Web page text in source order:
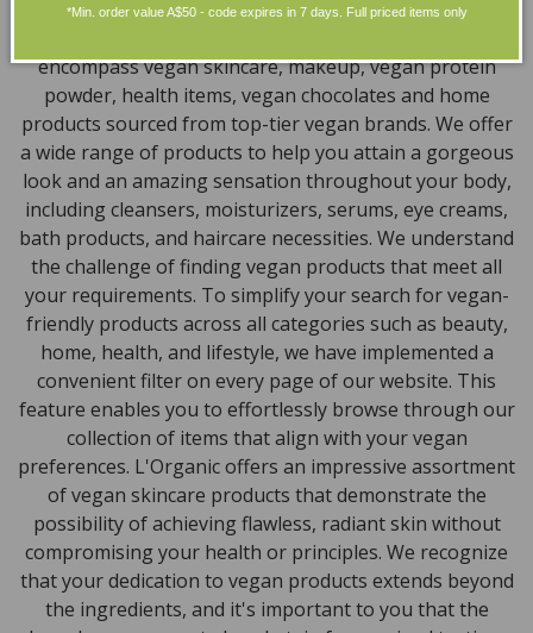
Discover our extensive selection of cruelty-free,
encompass vegan skincare, makeup, vegan protein
powder, health items, vegan chocolates and home
products sourced from top-tier vegan brands. We offer
a wide range of products to help you attain a gorgeous
look and an amazing sensation throughout your body,
including cleansers, moisturizers, serums, eye creams,
bath products, and haircare necessities. We understand
the challenge of finding vegan products that meet all
your requirements. To simplify your search for vegan-
friendly products across all categories such as beauty,
home, health, and lifestyle, we have implemented a
convenient filter on every page of our website. This
feature enables you to effortlessly browse through our
collection of items that align with your vegan
preferences. L'Organic offers an impressive assortment
of vegan skincare products that demonstrate the
possibility of achieving flawless, radiant skin without
compromising your health or principles. We recognize
that your dedication to vegan products extends beyond
the ingredients, and it's important to you that the
*Min. order value A$50 - code expires in 7 days. Full priced items only